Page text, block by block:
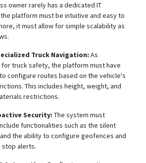
owner rarely has a dedicated IT
platform must be intuitive and easy to
it must allow for simple scalability as
Truck Navigation: As
truck safety, the platform must have
configure routes based on the vehicle's
This includes height, weight, and
restrictions.
Security: The system must
functionalities such as the silent
and the ability to configure geofences and
stop alerts.